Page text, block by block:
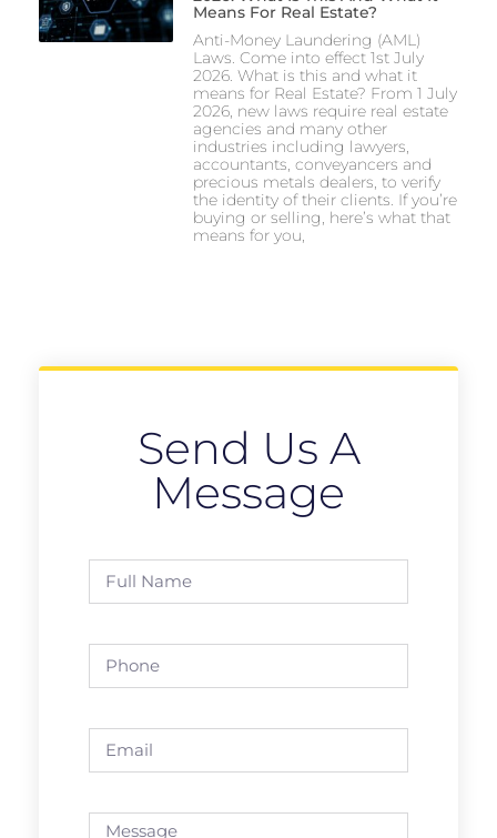
Means For Real Estate?
Anti-Money Laundering (AML)
Laws. Come into effect 1st July
2026. What is this and what it
means for Real Estate? From 1 July
2026, new laws require real estate
agencies and many other
industries including lawyers,
accountants, conveyancers and
precious metals dealers, to verify
the identity of their clients. If you’re
buying or selling, here’s what that
means for you,
Send Us A
Message